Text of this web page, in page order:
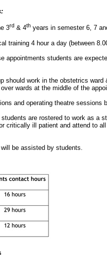
3rd & 4th years in semester 6, 7
training 4 hour a day (between
appointments students are
should work in the obstetrics
wards at the middle of the
and operating theatre sessions
are rostered to work as a
critically ill patient and attend to
be assisted by students.